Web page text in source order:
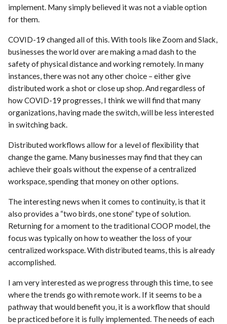
implement. Many simply believed it was not a viable option
for them.
COVID-19 changed all of this. With tools like Zoom and Slack,
businesses the world over are making a mad dash to the
safety of physical distance and working remotely. In many
instances, there was not any other choice – either give
distributed work a shot or close up shop. And regardless of
how COVID-19 progresses, I think we will find that many
organizations, having made the switch, will be less interested
in switching back.
Distributed workflows allow for a level of flexibility that
change the game. Many businesses may find that they can
achieve their goals without the expense of a centralized
workspace, spending that money on other options.
The interesting news when it comes to continuity, is that it
also provides a “two birds, one stone” type of solution.
Returning for a moment to the traditional COOP model, the
focus was typically on how to weather the loss of your
centralized workspace. With distributed teams, this is already
accomplished.
I am very interested as we progress through this time, to see
where the trends go with remote work. If it seems to be a
pathway that would benefit you, it is a workflow that should
be practiced before it is fully implemented. The needs of each